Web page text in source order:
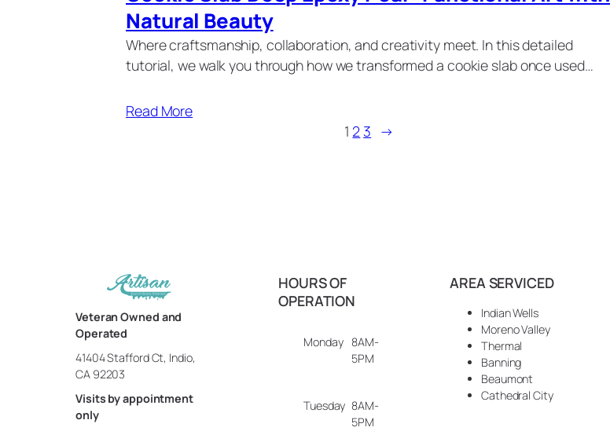
Natural Beauty
Where craftsmanship, collaboration, and creativity meet. In this detailed
tutorial, we walk you through how we transformed a cookie slab once used…
Read More
1 2 3 →
Veteran Owned and
Operated
41404 Stafford Ct, Indio,
CA 92203
Visits by appointment
only
HOURS OF
OPERATION
Monday
8AM-
5PM
Tuesday 8AM-
5PM
AREA SERVICED
Indian Wells
Moreno Valley
Thermal
Banning
Beaumont
Cathedral City